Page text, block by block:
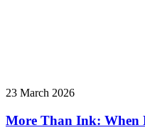
23 March 2026
More Than Ink: When